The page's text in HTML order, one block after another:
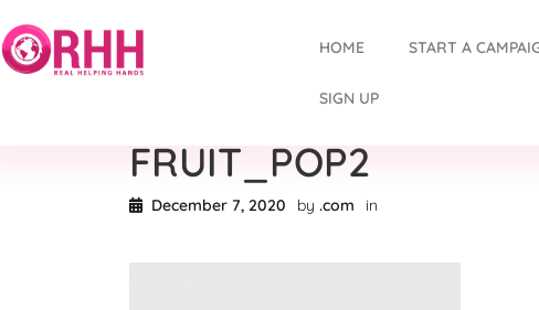
HOME START A
SIGN UP
FRUIT_POP2
December 7, 2020 by .com in